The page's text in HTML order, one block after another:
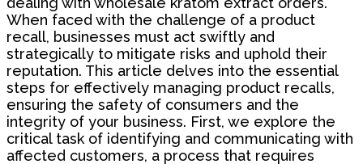
When faced with the challenge of a product
recall, businesses must act swiftly and
strategically to mitigate risks and uphold their
reputation. This article delves into the essential
steps for effectively managing product recalls,
ensuring the safety of consumers and the
integrity of your business. First, we explore the
critical task of identifying and communicating with
affected customers, a process that requires